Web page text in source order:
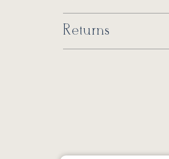
Returns